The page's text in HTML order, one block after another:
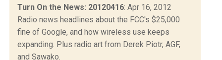
Turn On the News: 20120416: Apr 16, 2012
Radio news headlines about the FCC's $25,000
fine of Google, and how wireless use keeps
expanding. Plus radio art from Derek Piotr, AGF,
and Sawako.